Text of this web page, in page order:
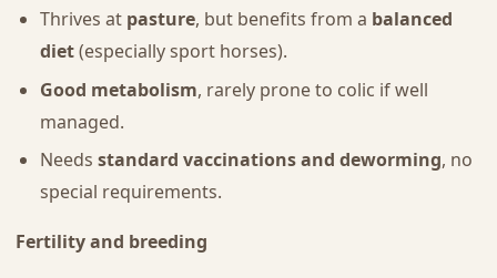
Thrives at pasture, but benefits from a balanced
diet(especially sport horses).
Good metabolism, rarely prone to colic if well
managed.
Needs standard vaccinations and deworming, no
special requirements.
Fertility and breeding